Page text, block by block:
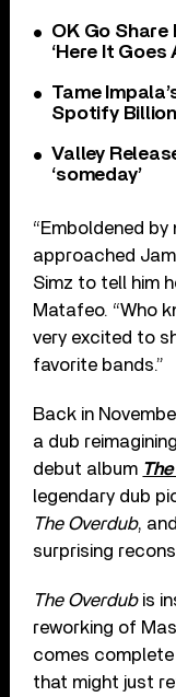
OK Go Share
‘Here It
Tame
Spotify
Valley
‘someday’
“Emboldened by
approached
Simz to tell him
Matafeo. “Who
very excited to
favorite bands.”
Back in
a dub
debut album
legendary dub
The Overdub,
surprising
The Overdubis
reworking of
comes
that might just